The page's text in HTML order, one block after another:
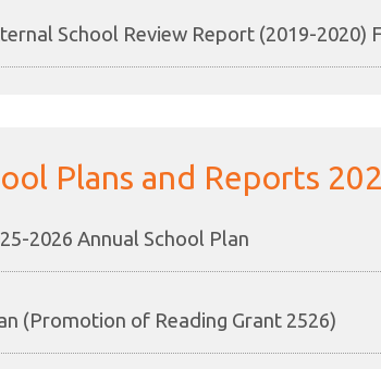
School Review Report (2019-2020)
Plans and Reports
2026 Annual School Plan
(Promotion of Reading Grant 2526)